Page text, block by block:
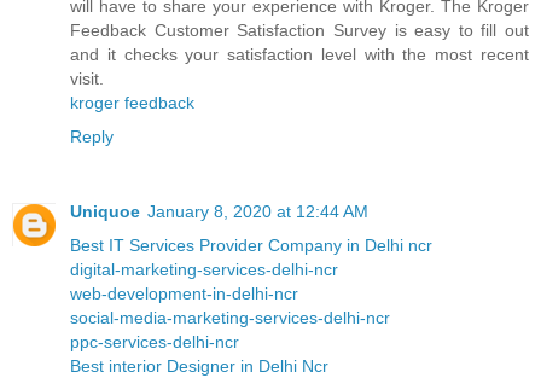
will have to share your experience with Kroger. The Kroger
Feedback Customer Satisfaction Survey is easy to fill out
and it checks your satisfaction level with the most recent
visit.
kroger feedback
Reply
Uniquoe January 8, 2020 at 12:44 AM
Best IT Services Provider Company in Delhi ncr
digital-marketing-services-delhi-ncr
web-development-in-delhi-ncr
social-media-marketing-services-delhi-ncr
ppc-services-delhi-ncr
Best interior Designer in Delhi Ncr